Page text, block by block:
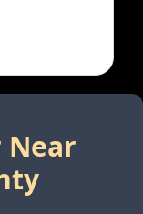
Near